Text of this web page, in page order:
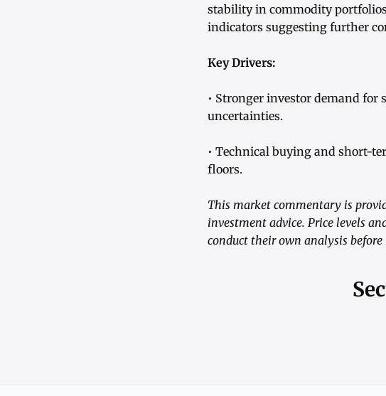
stability in commodity
indicators suggesting further
Key Drivers:
• Stronger investor demand for
uncertainties.
• Technical buying and short-
floors.
This market commentary is
investment advice. Price levels
conduct their own analysis